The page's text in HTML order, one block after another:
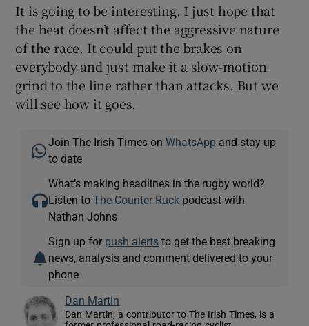
It is going to be interesting. I just hope that
the heat doesn’t affect the aggressive nature
of the race. It could put the brakes on
everybody and just make it a slow-motion
grind to the line rather than attacks. But we
will see how it goes.
Join The Irish Times onWhatsApp and stay up
to date
What’s making headlines in the rugby world?
Listen toThe Counter Ruck podcast with
Nathan Johns
Sign up for push alerts to get the best breaking
news, analysis and comment delivered to your
phone
Dan Martin
Dan Martin, a contributor to The Irish Times, is a